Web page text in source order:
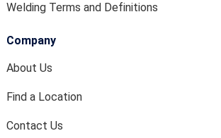
Welding Terms and Definitions
Company
About Us
Find a Location
Contact Us